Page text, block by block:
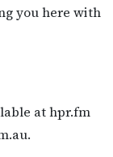
you here with
at hpr.fm